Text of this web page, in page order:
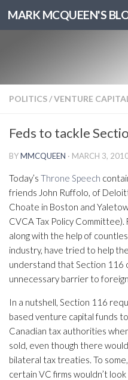
MARK MCQUEEN'S
POLITICS/VENTURE
Feds to tackle
BYMMCQUEEN · MARCH 3,
Today’s Throne Speech
friends John Ruffolo, of
Choate in Boston and
CVCA Tax Policy
along with the help of
industry, have tried to help
understand that Section 116
unnecessary barrier to
In a nutshell, Section 116
based venture capital funds
Canadian tax authorities
sold, even though there
bilateral tax treaties. To
certain VC firms wouldn’t